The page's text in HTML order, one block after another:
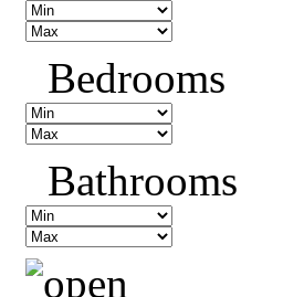
Bedrooms
Bathrooms